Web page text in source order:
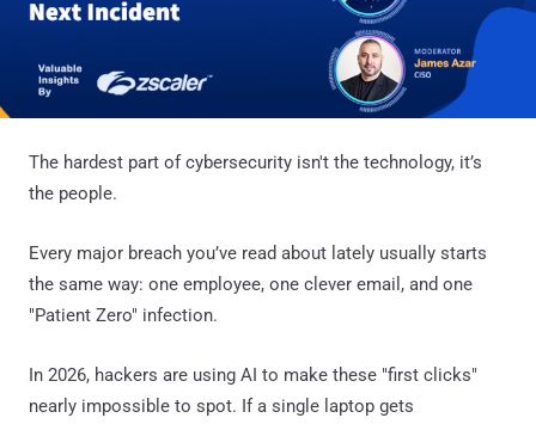
The hardest part of cybersecurity isn't the technology, it’s
the people.
Every major breach you’ve read about lately usually starts
the same way: one employee, one clever email, and one
"Patient Zero" infection.
In 2026, hackers are using AI to make these "first clicks"
nearly impossible to spot. If a single laptop gets